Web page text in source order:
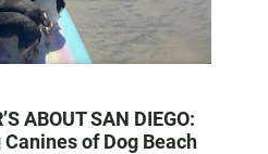
ABOUT SAN DIEGO:
of Dog Beach